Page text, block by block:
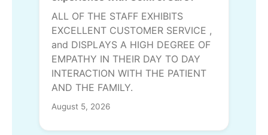
ALL OF THE STAFF EXHIBITS
EXCELLENT CUSTOMER SERVICE ,
and DISPLAYS A HIGH DEGREE OF
EMPATHY IN THEIR DAY TO DAY
INTERACTION WITH THE PATIENT
AND THE FAMILY.
August 5, 2026